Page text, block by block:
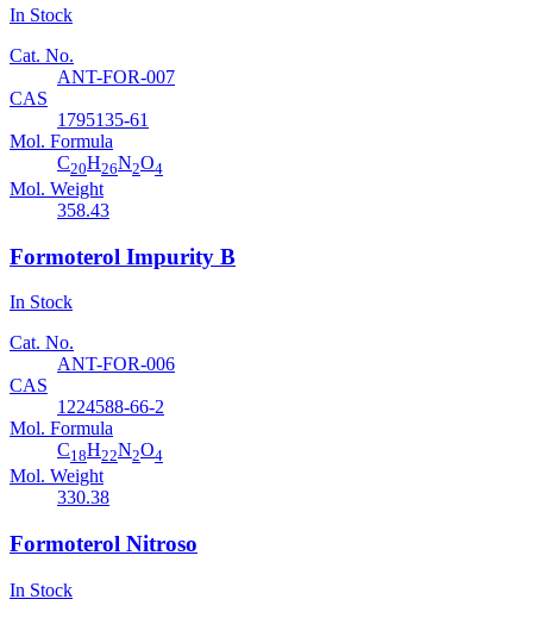
In Stock
Cat. No.
ANT-FOR-007
CAS
1795135-61
Mol. Formula
C20H26N2O4
Mol. Weight
358.43
Formoterol Impurity B
In Stock
Cat. No.
ANT-FOR-006
CAS
1224588-66-2
Mol. Formula
C18H22N2O4
Mol. Weight
330.38
Formoterol Nitroso
In Stock